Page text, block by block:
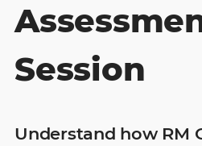
Session
Understand how RM